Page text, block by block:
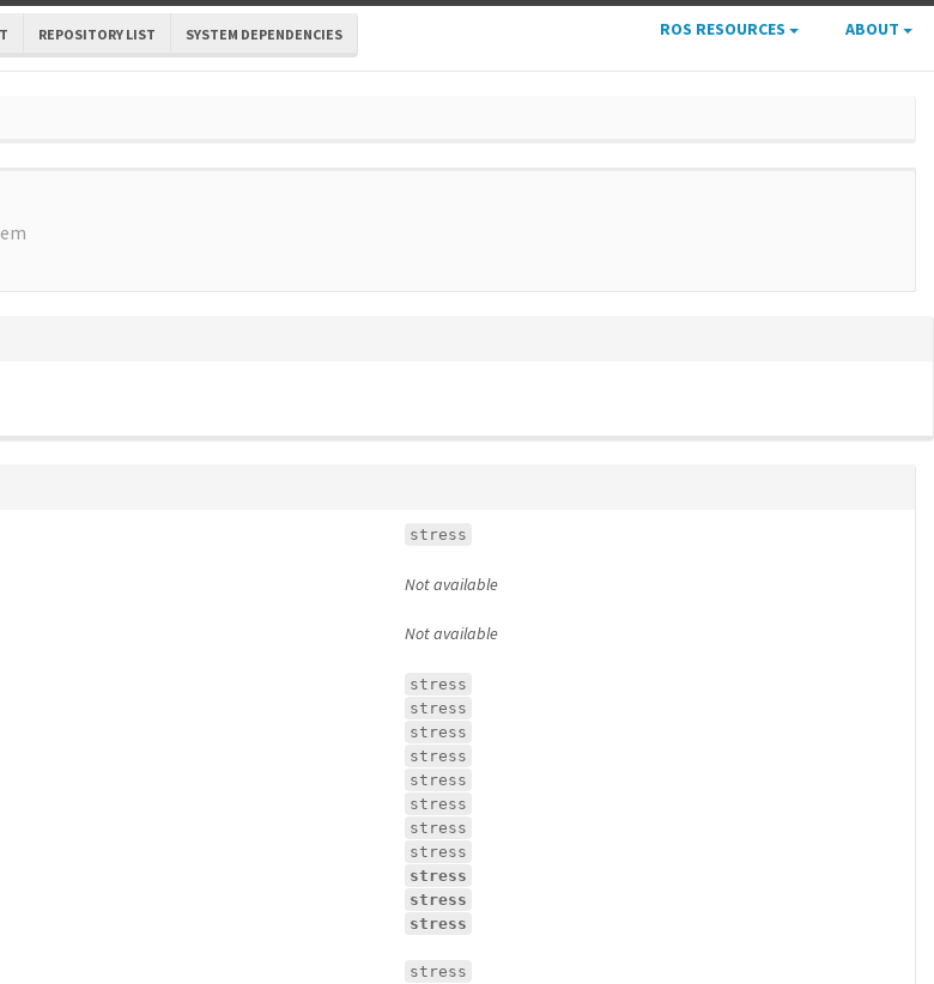
REPOSITORY LIST SYSTEM DEPENDENCIES ROS RESOURCES ABOUT
stress
Not available
Not available
stress
stress
stress
stress
stress
stress
stress
stress
stress
stress
stress
stress